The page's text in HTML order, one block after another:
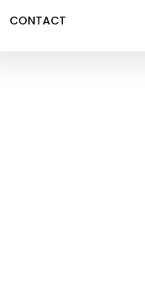
CONTACT